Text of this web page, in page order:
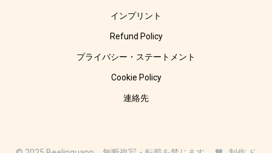
インプリント
Refund Policy
プライバシー・ステートメント
Cookie Policy
連絡先